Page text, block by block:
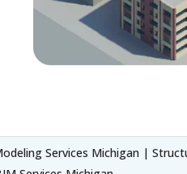
Services Michigan |